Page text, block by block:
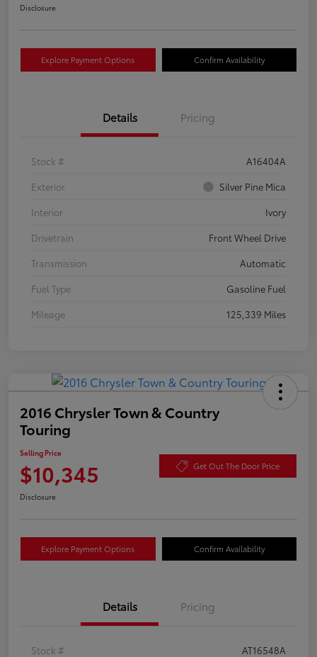
Disclosure
Explore Payment Options Confirm Availability
Details Pricing
Stock #
A16404A
Exterior
Silver Pine Mica
Interior
Ivory
Drivetrain
Front Wheel Drive
Transmission
Automatic
Fuel Type
Gasoline Fuel
Mileage
125,339 Miles
2016 Chrysler Town & Country
Touring
Selling Price
$10,345 Get Out The Door Price
Disclosure
Explore Payment Options Confirm Availability
Details Pricing
Stock #
AT16548A